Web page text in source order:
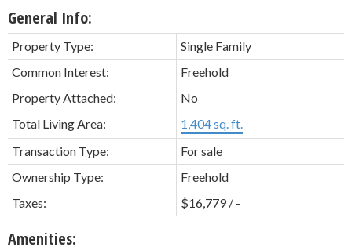
General Info:
Property Type:
Single Family
Common Interest:
Freehold
Property Attached:
No
Total Living Area:
1,404 sq. ft.
Transaction Type:
For sale
Ownership Type:
Freehold
Taxes:
$16,779 / -
Amenities: